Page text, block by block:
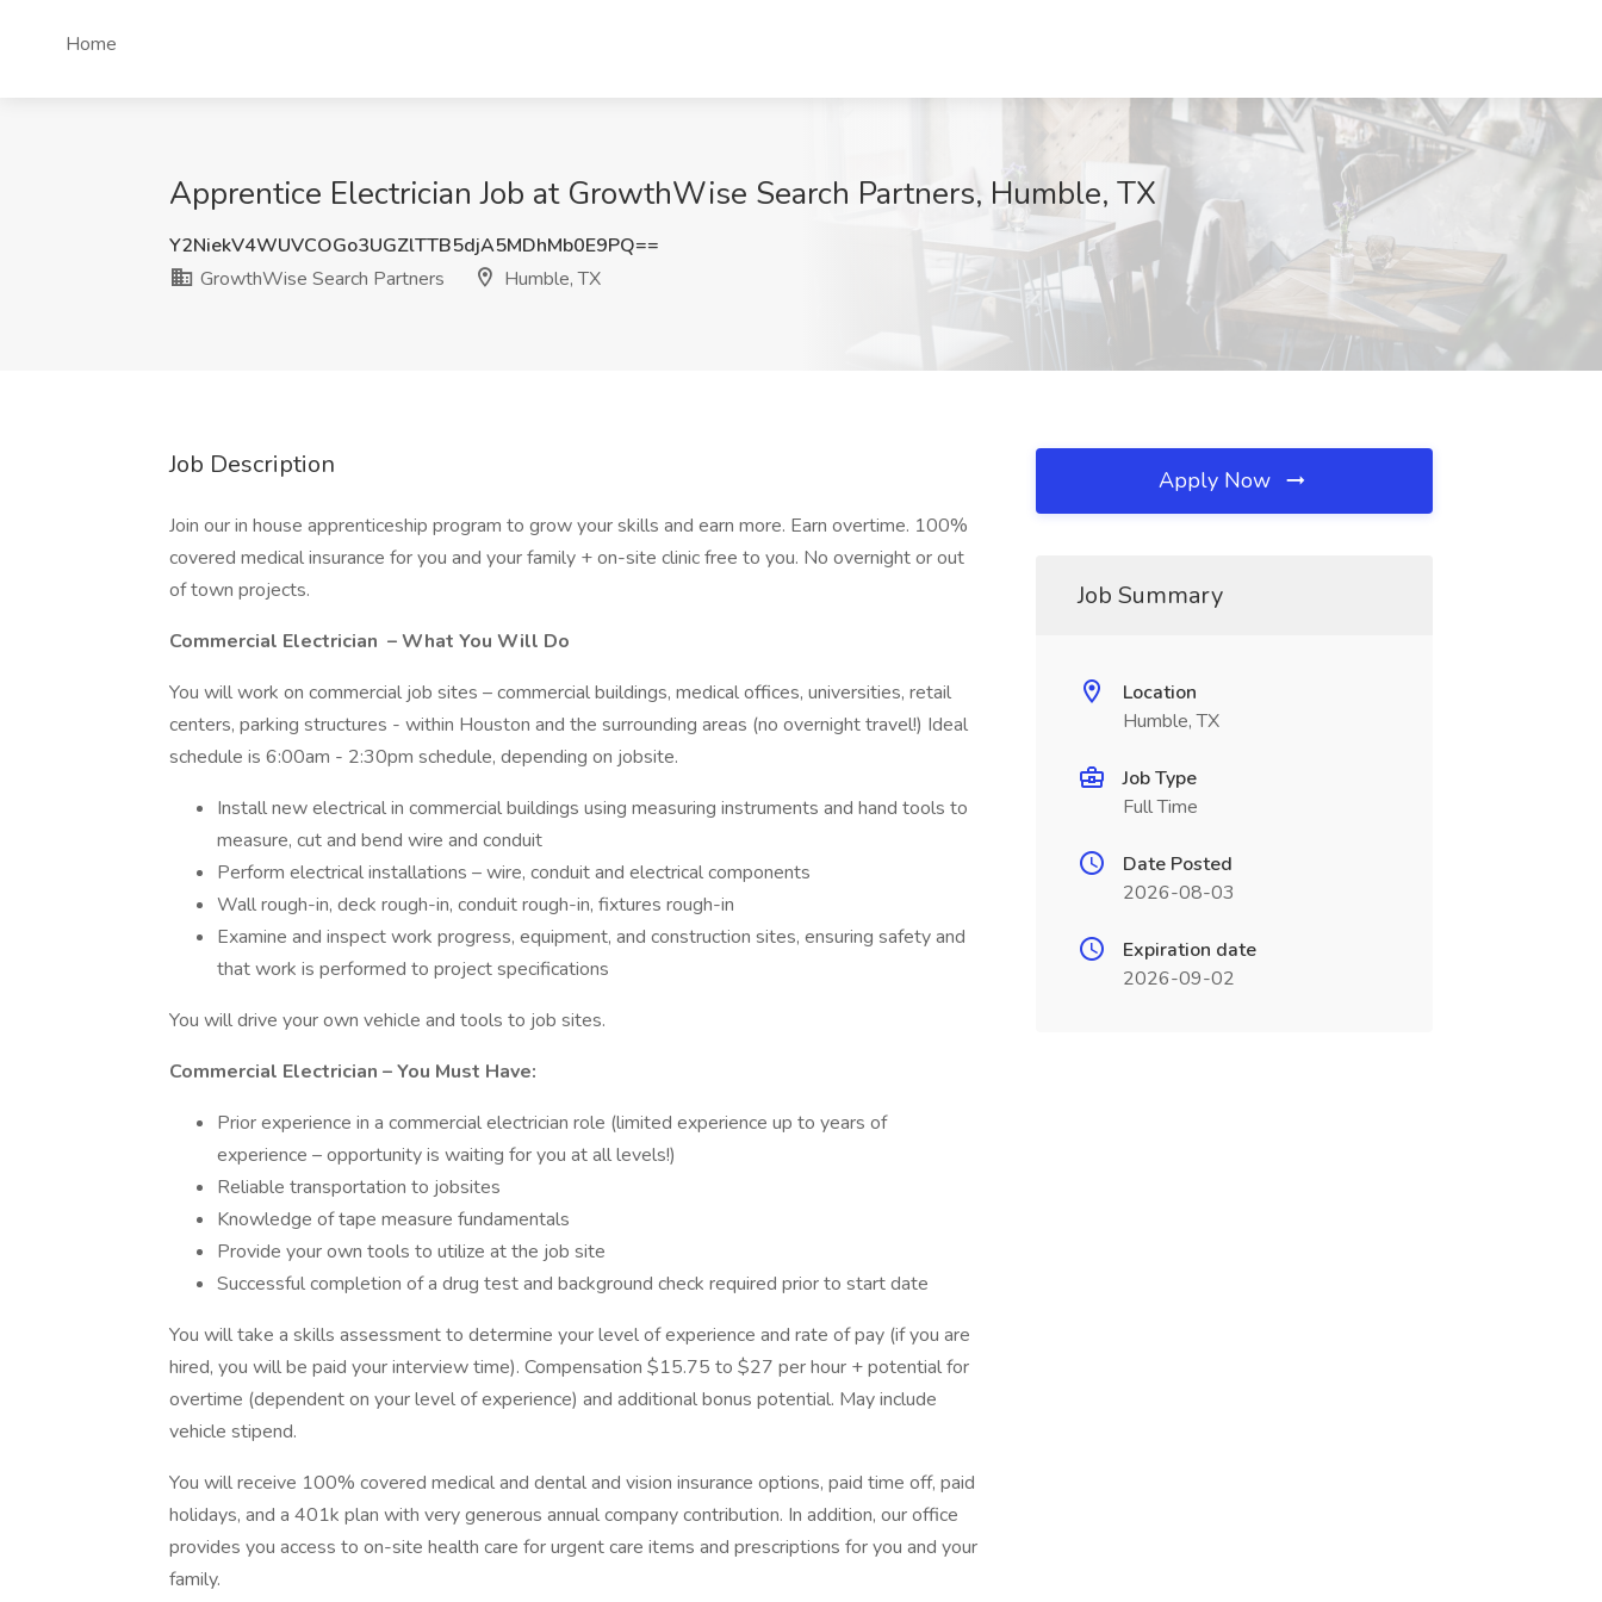
Home
Apprentice Electrician Job at GrowthWise Search Partners, Humble, TX
Y2NiekV4WUVCOGo3UGZlTTB5djA5MDhMb0E9PQ==
GrowthWise Search Partners
Humble, TX
Job Description
Join our in house apprenticeship program to grow your skills and earn more. Earn overtime. 100%
covered medical insurance for you and your family + on-site clinic free to you. No overnight or out
of town projects.
Commercial Electrician – What You Will Do
You will work on commercial job sites – commercial buildings, medical offices, universities, retail
centers, parking structures - within Houston and the surrounding areas (no overnight travel!) Ideal
schedule is 6:00am - 2:30pm schedule, depending on jobsite.
Install new electrical in commercial buildings using measuring instruments and hand tools to
measure, cut and bend wire and conduit
Perform electrical installations – wire, conduit and electrical components
Wall rough-in, deck rough-in, conduit rough-in, fixtures rough-in
Examine and inspect work progress, equipment, and construction sites, ensuring safety and
that work is performed to project specifications
You will drive your own vehicle and tools to job sites.
Commercial Electrician – You Must Have:
Prior experience in a commercial electrician role (limited experience up to years of
experience – opportunity is waiting for you at all levels!)
Reliable transportation to jobsites
Knowledge of tape measure fundamentals
Provide your own tools to utilize at the job site
Successful completion of a drug test and background check required prior to start date
You will take a skills assessment to determine your level of experience and rate of pay (if you are
hired, you will be paid your interview time). Compensation $15.75 to $27 per hour + potential for
overtime (dependent on your level of experience) and additional bonus potential. May include
vehicle stipend.
You will receive 100% covered medical and dental and vision insurance options, paid time off, paid
holidays, and a 401k plan with very generous annual company contribution. In addition, our office
provides you access to on-site health care for urgent care items and prescriptions for you and your
family.
Apply Now
Job Summary
Location
Humble, TX
Job Type
Full Time
Date Posted
2026-08-03
Expiration date
2026-09-02